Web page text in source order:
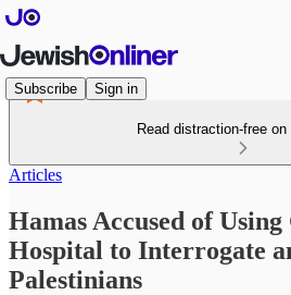
Subscribe Sign in
Read distraction-free
Articles
Hamas Accused of
Hospital to Interrogate
Palestinians